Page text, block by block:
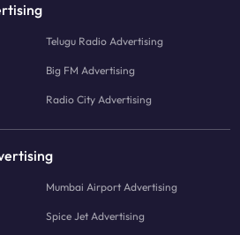
Telugu Radio Advertising
Big FM Advertising
Radio City Advertising
Mumbai Airport Advertising
Spice Jet Advertising